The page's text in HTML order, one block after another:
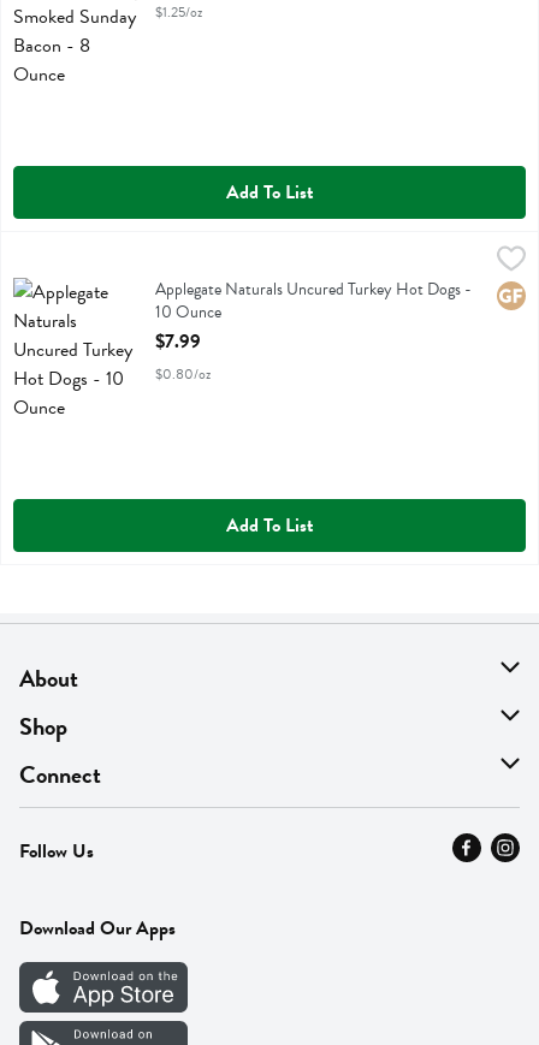
$1.25/oz
Add To List
$7.99
Applegate Naturals Uncured Turkey Hot Dogs
Applegate Naturals Uncured Turkey Hot Dogs -
10 Ounce
Open Product Description
$7.99
$0.80/oz
Add To List
About
About Us
Find A Store
MyThyme Loyalty
Press
Careers
Vendor Portal
Shop
On Sale
Departments
Fresh Thyme Brand
Connect
Contact Us
Careers
Follow Us
Download Our Apps